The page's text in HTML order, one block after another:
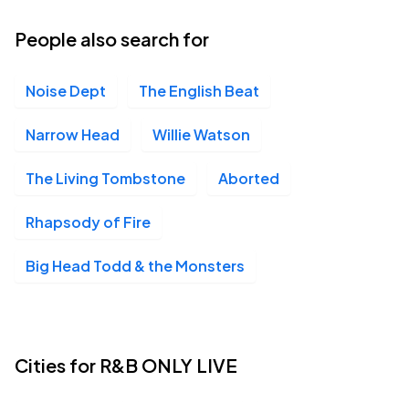
House of Blues Anaheim, Anaheim, CA
Fri, 8:00 PM - Sat, 1:00 AM
26
Sat, 8:00 PM - Sun, 1:00 AM
People also search for
Noise Dept The English Beat
Narrow Head Willie Watson
The Living Tombstone Aborted
Rhapsody of Fire
Big Head Todd & the Monsters
Cities for R&B ONLY LIVE